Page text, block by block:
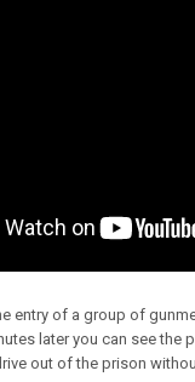
entry of a group of
later you can see the
out of the prison